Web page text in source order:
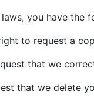
you have the
to request a
that we
that we delete